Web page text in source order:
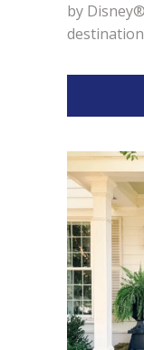
by